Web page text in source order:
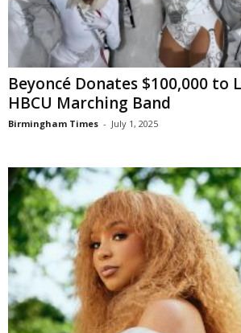
Beyoncé Donates $100,000 to
HBCU Marching Band
Birmingham Times - July 1, 2025